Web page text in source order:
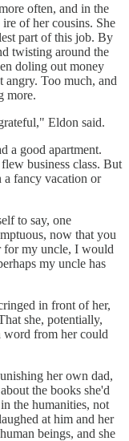
often, and in the
of her cousins. She
part of this job. By
twisting around the
doling out money
Too much, and
more.
Eldon said.
a good apartment.
business class. But
a fancy vacation or
to say, one
now that you
for my uncle, I would
my uncle has
in front of her,
she, potentially,
word from her could
her own dad,
the books she'd
the humanities, not
at him and her
beings, and she